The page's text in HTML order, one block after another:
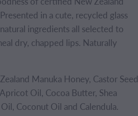
in a cute, recycled glass
ingredients all selected to
dry, chapped lips. Naturally
Manuka Honey, Castor Seed
Oil, Cocoa Butter, Shea
Coconut Oil and Calendula.